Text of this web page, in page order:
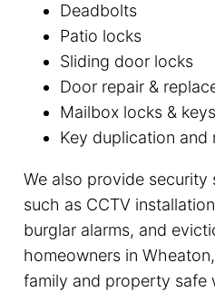
Deadbolts
Patio locks
Sliding door locks
Door repair &
Mailbox locks & keys
Key duplication and
We also provide security
such as CCTV
burglar alarms, and
homeowners in
family and property safe